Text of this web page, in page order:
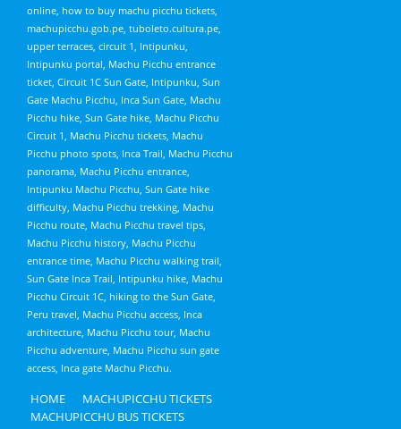
online, how to buy machu picchu tickets,
machupicchu.gob.pe, tuboleto.cultura.pe,
upper terraces, circuit 1, Intipunku,
Intipunku portal, Machu Picchu entrance
ticket, Circuit 1C Sun Gate, Intipunku, Sun
Gate Machu Picchu, Inca Sun Gate, Machu
Picchu hike, Sun Gate hike, Machu Picchu
Circuit 1, Machu Picchu tickets, Machu
Picchu photo spots, Inca Trail, Machu Picchu
panorama, Machu Picchu entrance,
Intipunku Machu Picchu, Sun Gate hike
difficulty, Machu Picchu trekking, Machu
Picchu route, Machu Picchu travel tips,
Machu Picchu history, Machu Picchu
entrance time, Machu Picchu walking trail,
Sun Gate Inca Trail, Intipunku hike, Machu
Picchu Circuit 1C, hiking to the Sun Gate,
Peru travel, Machu Picchu access, Inca
architecture, Machu Picchu tour, Machu
Picchu adventure, Machu Picchu sun gate
access, Inca gate Machu Picchu.
HOME
MACHUPICCHU TICKETS
MACHUPICCHU BUS TICKETS